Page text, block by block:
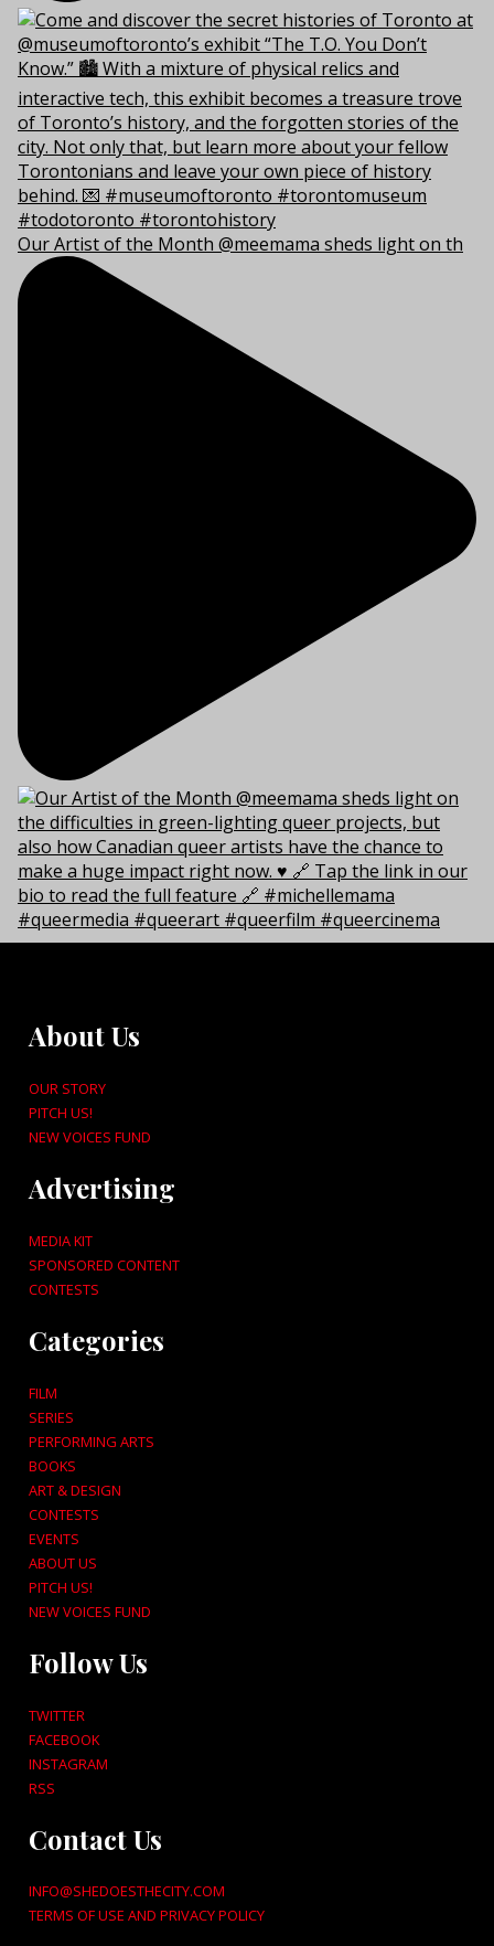
Our Artist of the Month @meemama sheds light on th
About Us
OUR STORY
PITCH US!
NEW VOICES FUND
Advertising
MEDIA KIT
SPONSORED CONTENT
CONTESTS
Categories
FILM
SERIES
PERFORMING ARTS
BOOKS
ART & DESIGN
CONTESTS
EVENTS
ABOUT US
PITCH US!
NEW VOICES FUND
Follow Us
TWITTER
FACEBOOK
INSTAGRAM
RSS
Contact Us
INFO@SHEDOESTHECITY.COM
TERMS OF USE AND PRIVACY POLICY